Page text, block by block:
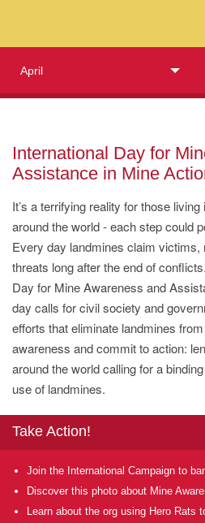
April
International Day for
Assistance in Mine
It’s a terrifying reality for those
around the world - each step could
Every day landmines claim victims,
threats long after the end of
Day for Mine Awareness and
day calls for civil society and
efforts that eliminate landmines
awareness and commit to action:
around the world calling for a
use of landmines.
Take Action!
Join the International Campaign to
Discover this photo about Mine
Learn about the org using Hero Rats